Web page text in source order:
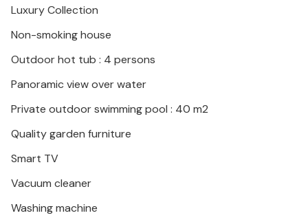
of beautiful coastline.
attractive vacation home.
Luxury Collection
Non-smoking house
Outdoor hot tub : 4 persons
Panoramic view over water
Private outdoor swimming pool : 40 m2
Quality garden furniture
Smart TV
Vacuum cleaner
Washing machine